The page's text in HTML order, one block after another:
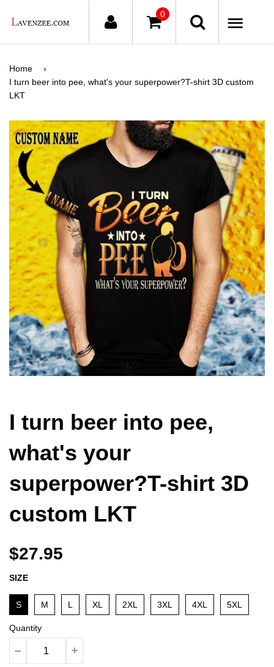
0
Home
›
I turn beer into pee, what's your superpower?T-shirt 3D custom
LKT
I turn beer into pee,
what's your
superpower?T-shirt 3D
custom LKT
$27.95
SIZE
S M L XL 2XL 3XL 4XL 5XL
Quantity